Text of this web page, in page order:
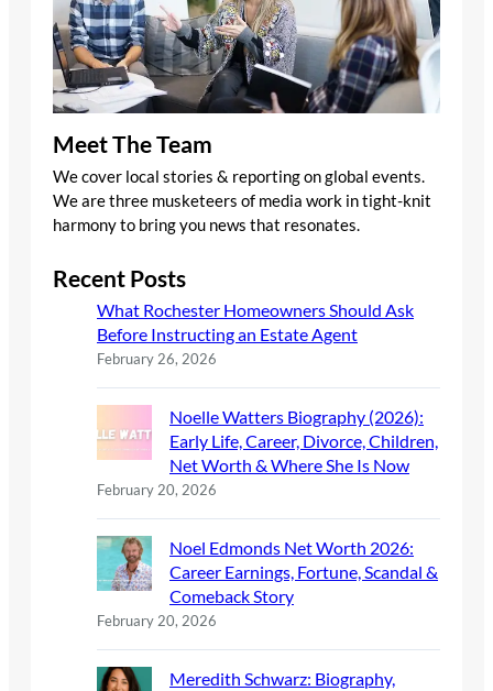
Meet The Team
We cover local stories & reporting on global events.
We are three musketeers of media work in tight-knit
harmony to bring you news that resonates.
Recent Posts
What Rochester Homeowners Should Ask
Before Instructing an Estate Agent
February 26, 2026
Noelle Watters Biography (2026):
Early Life, Career, Divorce, Children,
Net Worth & Where She Is Now
February 20, 2026
Noel Edmonds Net Worth 2026:
Career Earnings, Fortune, Scandal &
Comeback Story
February 20, 2026
Meredith Schwarz: Biography,